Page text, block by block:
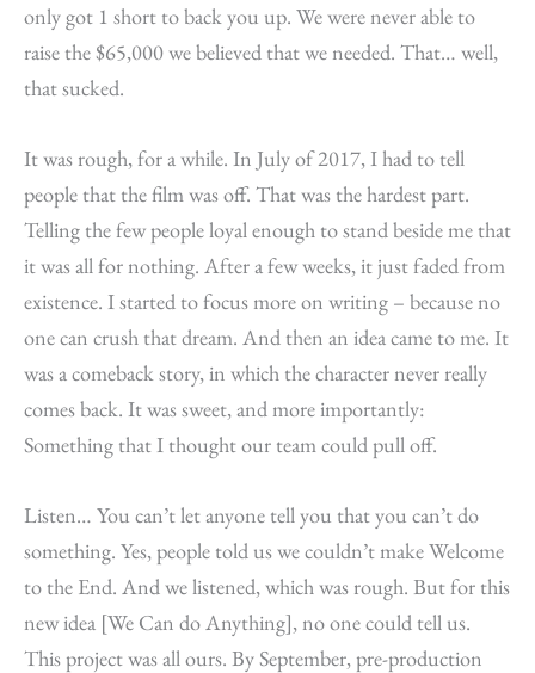
only got 1 short to back you up. We were never able to
raise the $65,000 we believed that we needed. That… well,
that sucked.
It was rough, for a while. In July of 2017, I had to tell
people that the film was off. That was the hardest part.
Telling the few people loyal enough to stand beside me that
it was all for nothing. After a few weeks, it just faded from
existence. I started to focus more on writing – because no
one can crush that dream. And then an idea came to me. It
was a comeback story, in which the character never really
comes back. It was sweet, and more importantly:
Something that I thought our team could pull off.
Listen… You can’t let anyone tell you that you can’t do
something. Yes, people told us we couldn’t make Welcome
to the End. And we listened, which was rough. But for this
new idea [We Can do Anything], no one could tell us.
This project was all ours. By September, pre-production